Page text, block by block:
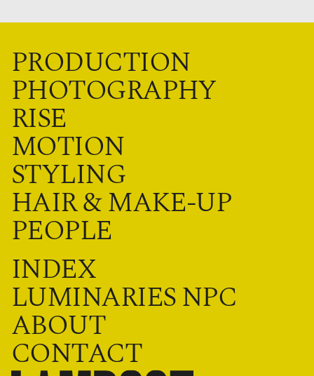
PRODUCTION
PHOTOGRAPHY
RISE
MOTION
STYLING
HAIR & MAKE-UP
PEOPLE
INDEX
LUMINARIES NPC
ABOUT
CONTACT